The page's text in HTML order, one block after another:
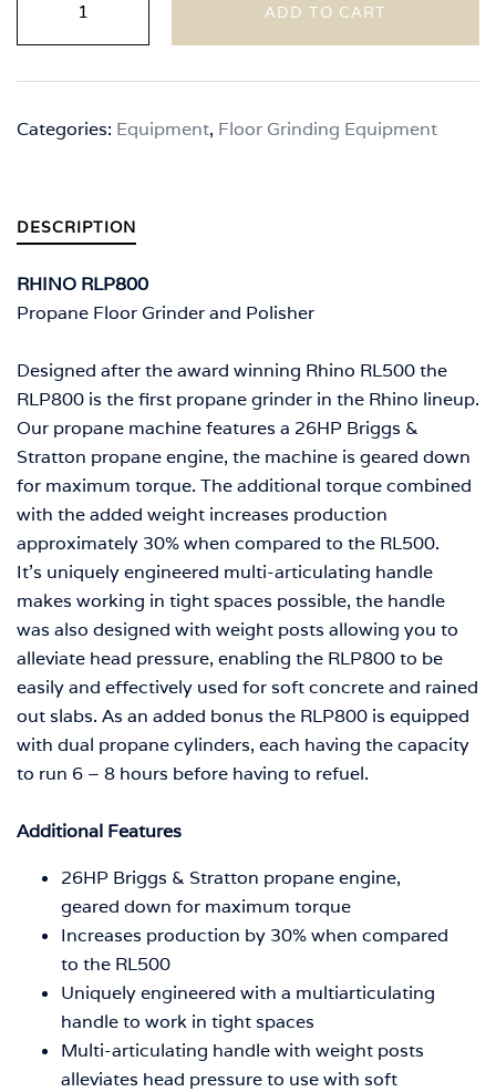
RLP800
quantity
ADD TO CART
Categories: Equipment, Floor Grinding Equipment
DESCRIPTION
RHINO RLP800
Propane Floor Grinder and Polisher
Designed after the award winning Rhino RL500 the
RLP800 is the first propane grinder in the Rhino lineup.
Our propane machine features a 26HP Briggs &
Stratton propane engine, the machine is geared down
for maximum torque. The additional torque combined
with the added weight increases production
approximately 30% when compared to the RL500.
It’s uniquely engineered multi-articulating handle
makes working in tight spaces possible, the handle
was also designed with weight posts allowing you to
alleviate head pressure, enabling the RLP800 to be
easily and effectively used for soft concrete and rained
out slabs. As an added bonus the RLP800 is equipped
with dual propane cylinders, each having the capacity
to run 6 – 8 hours before having to refuel.
Additional Features
26HP Briggs & Stratton propane engine,
geared down for maximum torque
Increases production by 30% when compared
to the RL500
Uniquely engineered with a multiarticulating
handle to work in tight spaces
Multi-articulating handle with weight posts
alleviates head pressure to use with soft